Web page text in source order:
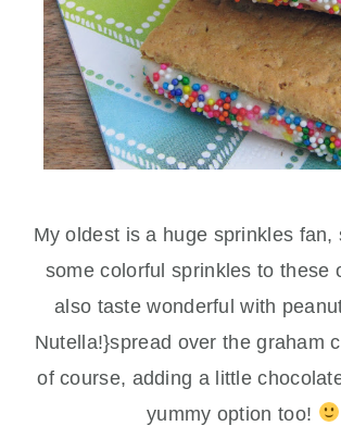
My oldest is a huge sprinkles fan,
some colorful sprinkles to these
also taste wonderful with
Nutella!}spread over the graham
of course, adding a little
yummy option too!